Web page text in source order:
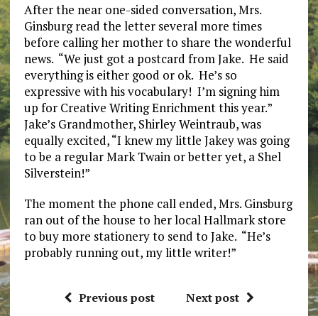
After the near one-sided conversation, Mrs.
Ginsburg read the letter several more times
before calling her mother to share the wonderful
news. “We just got a postcard from Jake. He said
everything is either good or ok. He’s so
expressive with his vocabulary! I’m signing him
up for Creative Writing Enrichment this year.”
Jake’s Grandmother, Shirley Weintraub, was
equally excited, “I knew my little Jakey was going
to be a regular Mark Twain or better yet, a Shel
Silverstein!”
The moment the phone call ended, Mrs. Ginsburg
ran out of the house to her local Hallmark store
to buy more stationery to send to Jake. “He’s
probably running out, my little writer!”
Previous post Next post